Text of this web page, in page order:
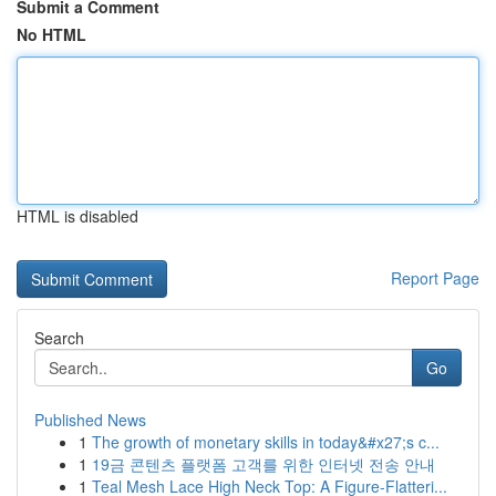
Submit a Comment
No HTML
HTML is disabled
Report Page
Search
Go
Published News
1 The growth of monetary skills in today&#x27;s c...
1 19금 콘텐츠 플랫폼 고객를 위한 인터넷 전송 안내
1 Teal Mesh Lace High Neck Top: A Figure-Flatteri...